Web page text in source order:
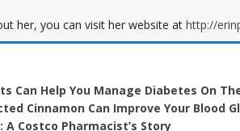
her, you can visit her website at http://
Can Help You Manage Diabetes On
Cinnamon Can Improve Your Blood
Costco Pharmacist’s Story